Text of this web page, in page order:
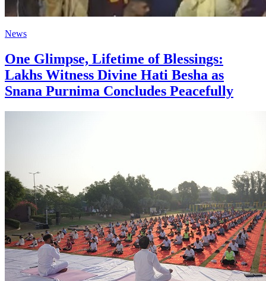
News
One Glimpse, Lifetime of Blessings:
Lakhs Witness Divine Hati Besha as
Snana Purnima Concludes Peacefully